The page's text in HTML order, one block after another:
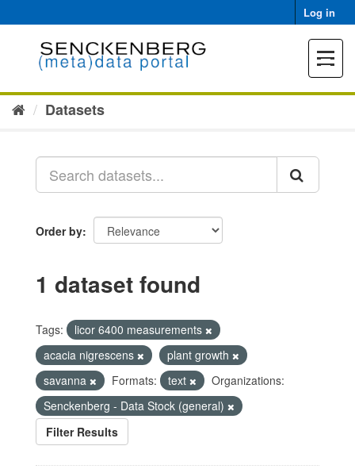
to
Log in
Toggle
Datasets
Order by
1 dataset found
Tags:
licor 6400 measurements
acacia nigrescens
plant growth
savanna
Formats: text
Organizations:
Senckenberg - Data Stock (general)
Filter Results